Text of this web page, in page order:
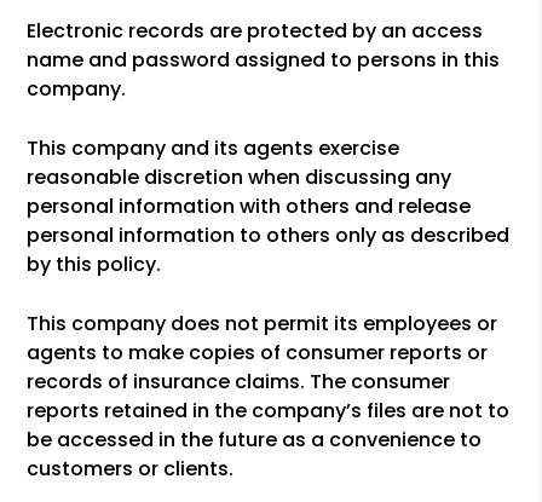
Electronic records are protected by an access
name and password assigned to persons in this
company.
This company and its agents exercise
reasonable discretion when discussing any
personal information with others and release
personal information to others only as described
by this policy.
This company does not permit its employees or
agents to make copies of consumer reports or
records of insurance claims. The consumer
reports retained in the company’s files are not to
be accessed in the future as a convenience to
customers or clients.